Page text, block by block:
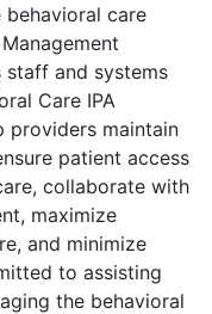
behavioral care
staff and systems
Care IPA
providers maintain
patient access
collaborate with
maximize
and minimize
to assisting
the behavioral